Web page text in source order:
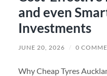
and even
Investments
JUNE 20, 2026 / 0
Why Cheap Tyres